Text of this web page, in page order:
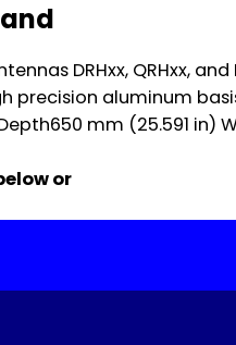
DRHxx, QRHxx,
precision aluminum
mm (25.591 in)
or